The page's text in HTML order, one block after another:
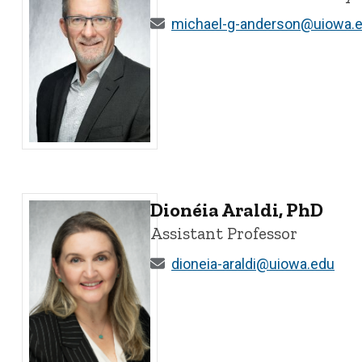
Michael G. Anderson, PhD - University of Iowa
michael-g-
Dionéia Araldi, PhD
Assistant Professor
dioneia-araldi@uiowa.edu